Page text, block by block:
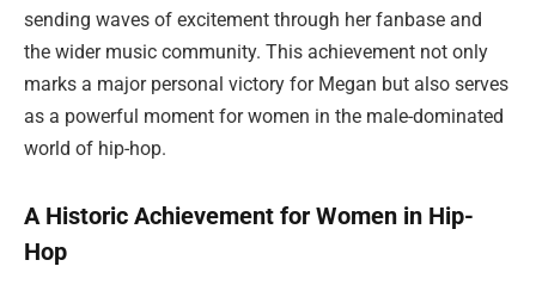
sending waves of excitement through her fanbase and
the wider music community. This achievement not only
marks a major personal victory for Megan but also serves
as a powerful moment for women in the male-dominated
world of hip-hop.
A Historic Achievement for Women in Hip-
Hop